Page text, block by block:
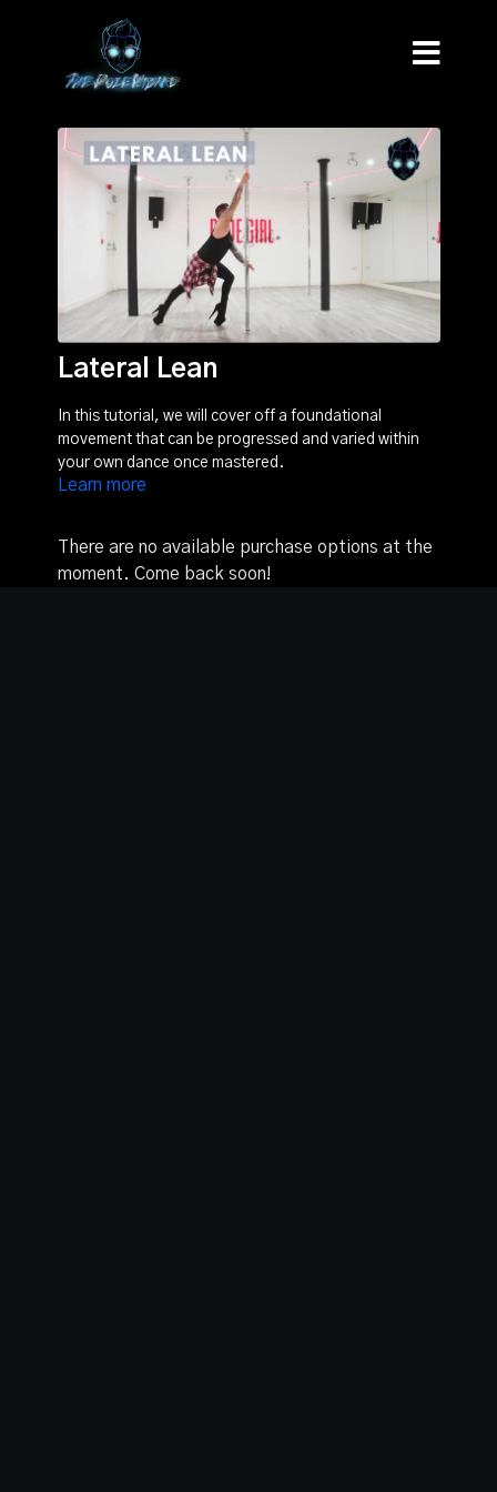
Lateral Lean
In this tutorial, we will cover off a foundational
movement that can be progressed and varied within
your own dance once mastered.
Learn more
There are no available purchase options at the
moment. Come back soon!